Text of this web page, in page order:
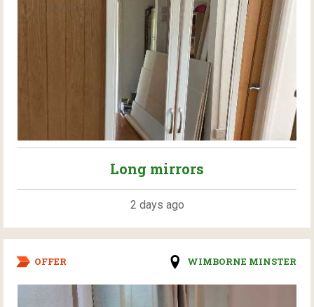
Long mirrors
2 days ago
OFFER WIMBORNE MINSTER